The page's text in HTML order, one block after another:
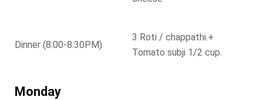
Dinner (8:00-8:30PM)
3 Roti / chappathi.+
Tomato subji 1/2 cup.
Monday